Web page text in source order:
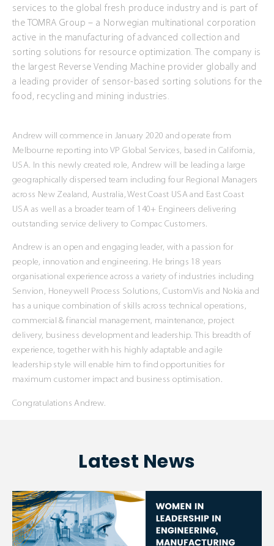
services to the global fresh produce industry and is part of
the TOMRA Group – a Norwegian multinational corporation
active in the manufacturing of advanced collection and
sorting solutions for resource optimization. The company is
the largest Reverse Vending Machine provider globally and
a leading provider of sensor-based sorting solutions for the
food, recycling and mining industries.
Andrew will commence in January 2020 and operate from
Melbourne reporting into VP Global Services, based in California,
USA. In this newly created role, Andrew will be leading a large
geographically dispersed team including four Regional Managers
across New Zealand, Australia, West Coast USA and East Coast
USA as well as a broader team of 140+ Engineers delivering
outstanding service delivery to Compac Customers.
Andrew is an open and engaging leader, with a passion for
people, innovation and engineering. He brings 18 years
organisational experience across a variety of industries including
Senvion, Honeywell Process Solutions, CustomVis and Nokia and
has a unique combination of skills across technical operations,
commercial & financial management, maintenance, project
delivery, business development and leadership. This breadth of
experience, together with his highly adaptable and agile
leadership style will enable him to find opportunities for
maximum customer impact and business optimisation.
Congratulations Andrew.
Latest News